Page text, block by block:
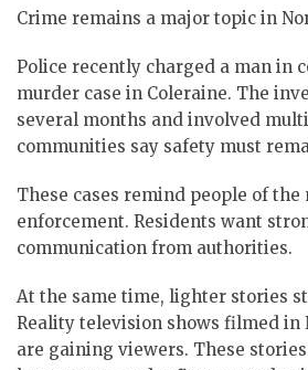
Crime remains a major topic in
Police recently charged a man in
murder case in Coleraine. The
several months and involved
communities say safety must
These cases remind people of
enforcement. Residents want
communication from authorities.
At the same time, lighter stories
Reality television shows filmed in
are gaining viewers. These